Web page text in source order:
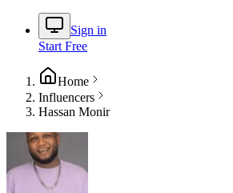
Sign in
Start Free
Home
Influencers
Hassan Monir